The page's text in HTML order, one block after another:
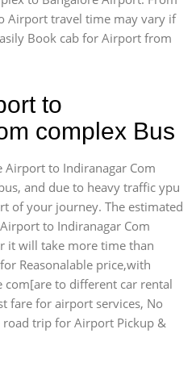
Airport travel time may vary if
Book cab for Airport from
to
complex Bus
to Indiranagar Com
and due to heavy traffic ypu
of your journey. The estimated
to Indiranagar Com
it will take more time than
Reasonalable price,with
to different car rental
fare for airport services, No
road trip for Airport Pickup &